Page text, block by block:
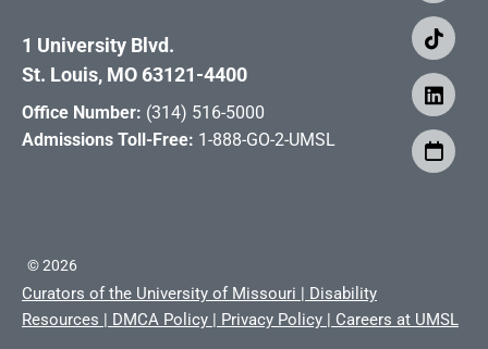
1 University Blvd.
St. Louis, MO 63121-4400
Office Number: (314) 516-5000
Admissions Toll-Free: 1-888-GO-2-UMSL
©2026
Curators of the University of Missouri | Disability
Resources | DMCA Policy | Privacy Policy | Careers at UMSL